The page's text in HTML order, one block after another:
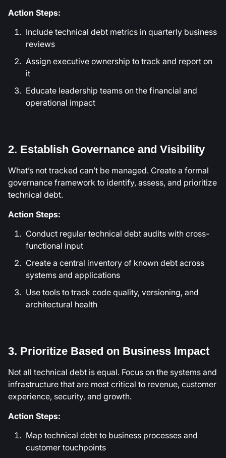
Action Steps:
Include technical debt metrics in quarterly business
reviews
Assign executive ownership to track and report on
it
Educate leadership teams on the financial and
operational impact
2. Establish Governance and Visibility
What’s not tracked can’t be managed. Create a formal
governance framework to identify, assess, and prioritize
technical debt.
Action Steps:
Conduct regular technical debt audits with cross-
functional input
Create a central inventory of known debt across
systems and applications
Use tools to track code quality, versioning, and
architectural health
3. Prioritize Based on Business Impact
Not all technical debt is equal. Focus on the systems and
infrastructure that are most critical to revenue, customer
experience, security, and growth.
Action Steps:
Map technical debt to business processes and
customer touchpoints